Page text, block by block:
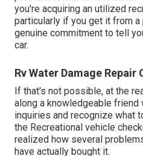
you're acquiring an utilized
particularly if you get it from
genuine commitment to tell
car.
Rv Water Damage Repair
If that's not possible, at the
along a knowledgeable friend
inquiries and recognize what
the Recreational vehicle
realized how several
have actually bought it.